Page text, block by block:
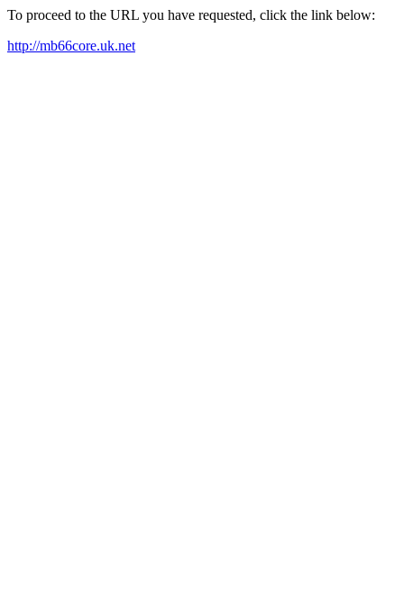
To proceed to the URL you have requested, click the link below:
http://mb66core.uk.net